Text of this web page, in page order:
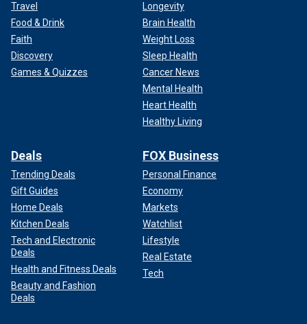
Travel
Food & Drink
Faith
Discovery
Games & Quizzes
Longevity
Brain Health
Weight Loss
Sleep Health
Cancer News
Mental Health
Heart Health
Healthy Living
Deals
Trending Deals
Gift Guides
Home Deals
Kitchen Deals
Tech and Electronic
Deals
Health and Fitness Deals
Beauty and Fashion
Deals
FOX Business
Personal Finance
Economy
Markets
Watchlist
Lifestyle
Real Estate
Tech